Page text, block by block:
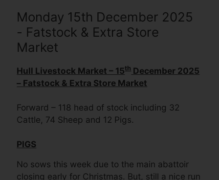
Monday 15th December 2025
- Fatstock & Extra Store
Market
Hull Livestock Market – 15th December 2025
– Fatstock & Extra Store Market
Forward – 118 head of stock including 32
Cattle, 74 Sheep and 12 Pigs.
PIGS
No sows this week due to the main abattoir
closing early for Christmas. But, still a nice run